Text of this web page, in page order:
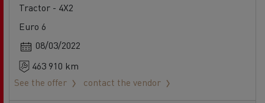
Tractor - 4X2
Euro 6
08/03/2022
463 910 km
See the offer
contact the vendor